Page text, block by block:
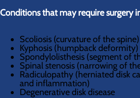
Conditions that may require surgery
Scoliosis (curvature of the spine)
Kyphosis (humpback deformity)
Spondylolisthesis (segment of
Spinal stenosis (narrowing of
Radiculopathy (herniated disk
and inflammation)
Degenerative disk disease